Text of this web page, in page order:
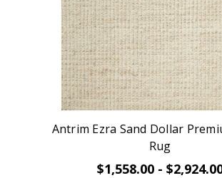
Antrim Ezra Sand Dollar
Rug
$1,558.00 -